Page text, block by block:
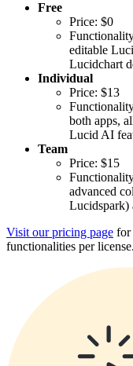
Free
Price: $0
editable
Lucidchart
Individual
Price: $13
both apps,
Lucid AI
Team
Price: $15
advanced
Lucidspark)
Visit our pricing page for
functionalities per license.